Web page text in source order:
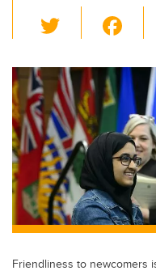
wi
tt
er
c
e
b
o
o
k
Friendliness to newcomers